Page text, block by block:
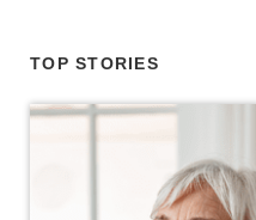
TOP STORIES